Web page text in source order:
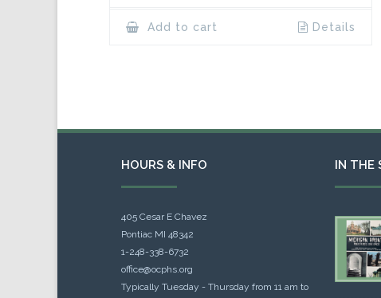
Add to cart Details
HOURS & INFO
405 Cesar E Chavez
Pontiac MI 48342
1-248-338-6732
office@ocphs.org
Typically Tuesday - Thursday from 11 am to
IN THE